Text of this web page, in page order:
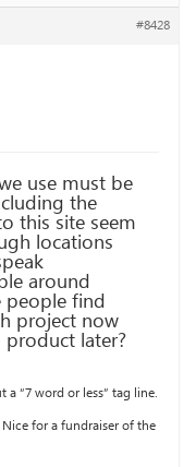
#8428
use must be
the
this site seem
locations
around
find
project now
later?
“7 word or less” tag line.
for a fundraiser of the